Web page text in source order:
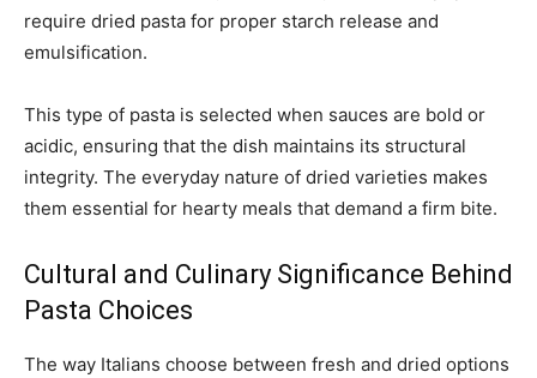
require dried pasta for proper starch release and
emulsification.
This type of pasta is selected when sauces are bold or
acidic, ensuring that the dish maintains its structural
integrity. The everyday nature of dried varieties makes
them essential for hearty meals that demand a firm bite.
Cultural and Culinary Significance Behind
Pasta Choices
The way Italians choose between fresh and dried options